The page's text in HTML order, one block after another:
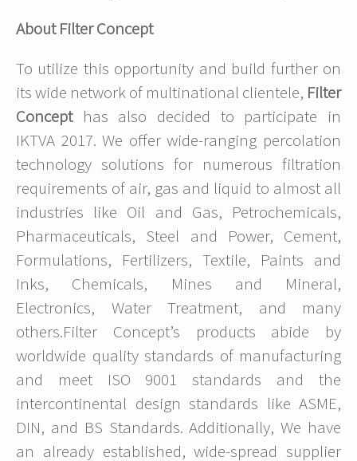
About Filter Concept
To utilize this opportunity and build further on
its wide network of multinational clientele, Filter
Concepthas also decided to participate in
IKTVA 2017. We offer wide-ranging percolation
technology solutions for numerous filtration
requirements of air, gas and liquid to almost all
industries like Oil and Gas, Petrochemicals,
Pharmaceuticals, Steel and Power, Cement,
Formulations, Fertilizers, Textile, Paints and
Inks, Chemicals, Mines and Mineral,
Electronics, Water Treatment, and many
others.Filter Concept’s products abide by
worldwide quality standards of manufacturing
and meet ISO 9001 standards and the
intercontinental design standards like ASME,
DIN, and BS Standards. Additionally, We have
an already established, wide-spread supplier